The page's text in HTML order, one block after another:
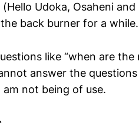
Udoka, Osaheni
back burner for a while.
like “when are
answer the
not being of use.